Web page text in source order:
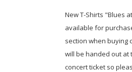
New T-Shirts "Blues
available for
section when buying
will be handed out
concert ticket so